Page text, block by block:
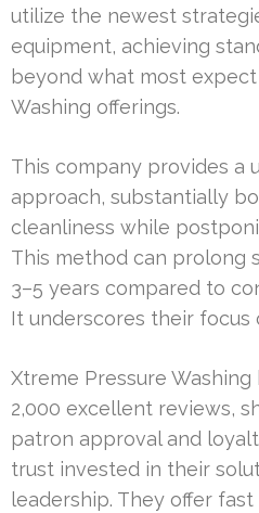
utilize the newest
equipment, achieving
beyond what most
Washing offerings.
This company provides a
approach, substantially
cleanliness while
This method can prolong
3–5 years compared to
It underscores their focus
Xtreme Pressure
2,000 excellent reviews,
patron approval and
trust invested in their
leadership. They offer